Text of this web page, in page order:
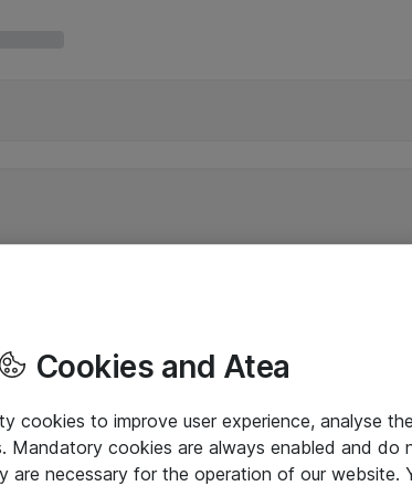
Cookies and Atea
cookies to improve user experience, analyse
Mandatory cookies are always enabled and do
are necessary for the operation of our website.